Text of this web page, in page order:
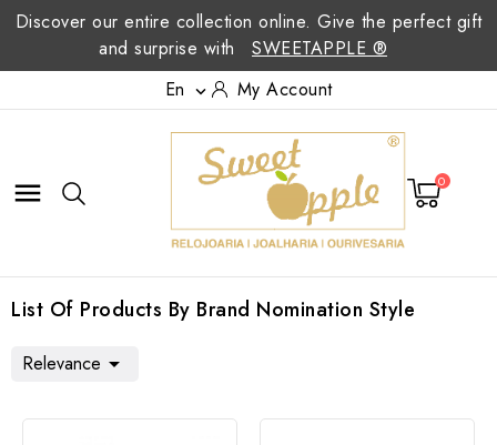
Discover our entire collection online. Give the perfect gift
and surprise with
SWEETAPPLE ®
En
 My Account
 0
List Of Products By Brand Nomination Style
Relevance 